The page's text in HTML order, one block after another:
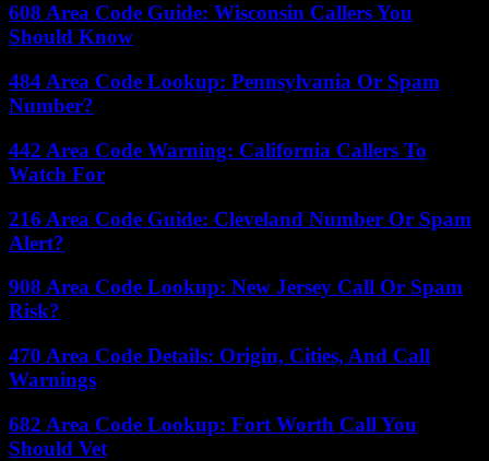
608 Area Code Guide: Wisconsin Callers You
Should Know
484 Area Code Lookup: Pennsylvania Or Spam
Number?
442 Area Code Warning: California Callers To
Watch For
216 Area Code Guide: Cleveland Number Or Spam
Alert?
908 Area Code Lookup: New Jersey Call Or Spam
Risk?
470 Area Code Details: Origin, Cities, And Call
Warnings
682 Area Code Lookup: Fort Worth Call You
Should Vet